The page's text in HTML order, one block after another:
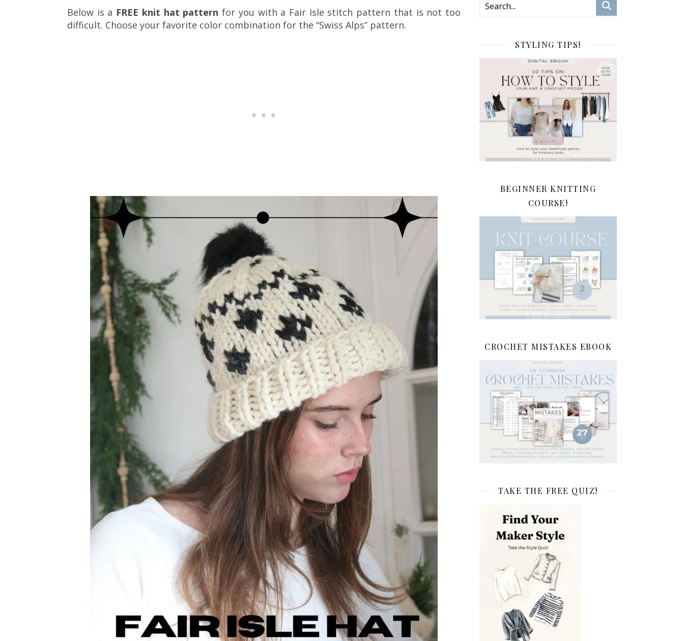
Below is a FREE knit hat pattern for you with a Fair Isle stitch pattern that is not too
difficult. Choose your favorite color combination for the “Swiss Alps” pattern.
STYLING TIPS!
BEGINNER KNITTING
COURSE!
CROCHET MISTAKES EBOOK
TAKE THE FREE QUIZ!